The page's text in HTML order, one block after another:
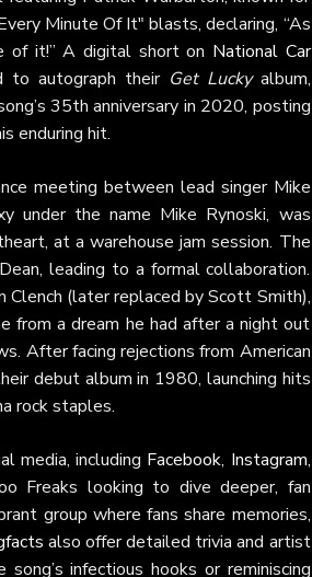
Minute Of It" blasts, declaring, “As
of it!” A digital short on National Car
to autograph their Get Luckyalbum,
35th anniversary in 2020, posting
enduring hit.
meeting between lead singer Mike
under the name Mike Rynoski, was
at a warehouse jam session. The
leading to a formal collaboration.
Clench (later replaced by Scott Smith),
from a dream he had after a night out
After facing rejections from American
debut album in 1980, launching hits
rock staples.
media, including Facebook, Instagram,
Freaks looking to dive deeper, fan
group where fans share memories,
also offer detailed trivia and artist
infectious hooks or reminiscing